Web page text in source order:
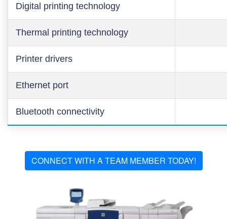
Digital printing technology
Thermal printing technology
Printer drivers
Ethernet port
Bluetooth connectivity
CONNECT WITH A TEAM MEMBER TODAY!